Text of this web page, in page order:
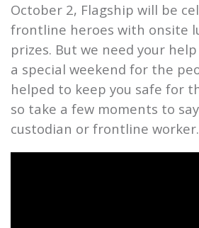
October 2, Flagship will be
frontline heroes with onsite
prizes. But we need your
a special weekend for the
helped to keep you safe for
so take a few moments to
custodian or frontline worker.